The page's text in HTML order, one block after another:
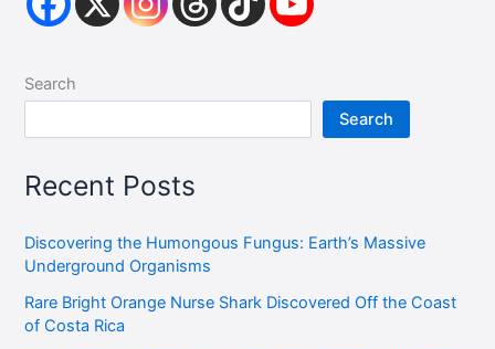
Search
Search
Recent Posts
Discovering the Humongous Fungus: Earth’s Massive
Underground Organisms
Rare Bright Orange Nurse Shark Discovered Off the Coast
of Costa Rica